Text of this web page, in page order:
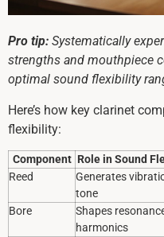
Pro tip: Systematically
strengths and mouthpiece
optimal sound flexibility
Here’s how key clarinet
flexibility:
Component Role in Sound
Reed
Generates
tone
Bore
Shapes
harmonics